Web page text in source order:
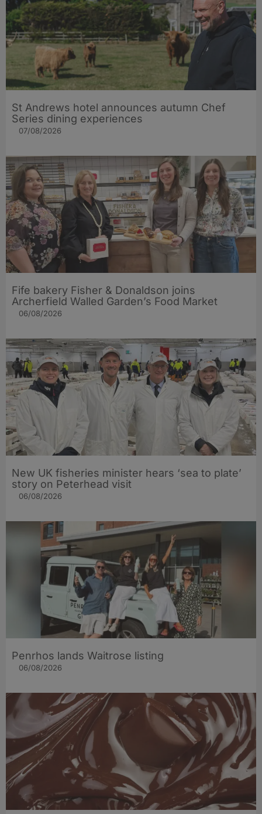
St Andrews hotel announces autumn Chef
Series dining experiences
07/08/2026
Fife bakery Fisher & Donaldson joins
Archerfield Walled Garden’s Food Market
06/08/2026
New UK fisheries minister hears ‘sea to plate’
story on Peterhead visit
06/08/2026
Penrhos lands Waitrose listing
06/08/2026